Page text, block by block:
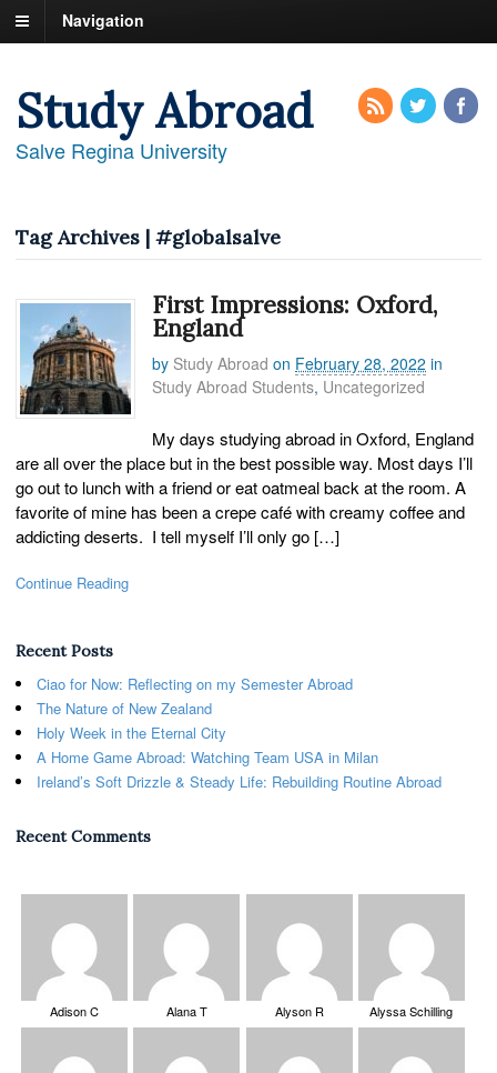
Navigation
Study Abroad
Salve Regina University
Tag Archives | #globalsalve
First Impressions: Oxford,
England
by Study Abroad on February 28, 2022 in
Study Abroad Students, Uncategorized
My days studying abroad in Oxford, England
are all over the place but in the best possible way. Most days I’ll
go out to lunch with a friend or eat oatmeal back at the room. A
favorite of mine has been a crepe café with creamy coffee and
addicting deserts. I tell myself I’ll only go […]
Continue Reading
Recent Posts
Ciao for Now: Reflecting on my Semester Abroad
The Nature of New Zealand
Holy Week in the Eternal City
A Home Game Abroad: Watching Team USA in Milan
Ireland’s Soft Drizzle & Steady Life: Rebuilding Routine Abroad
Recent Comments
Adison C Alana T Alyson R Alyssa Schilling